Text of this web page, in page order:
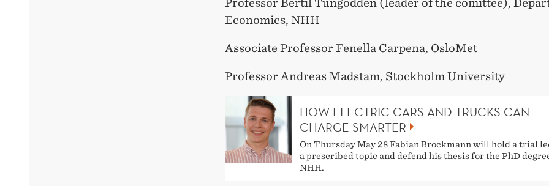
Professor Bertil Tungodden (leader of the comittee),
Economics, NHH
Associate Professor Fenella Carpena, OsloMet
Professor Andreas Madstam, Stockholm University
HOW ELECTRIC CARS AND TRUCKS CAN
CHARGE SMARTER
On Thursday May 28 Fabian Brockmann will hold a trial
a prescribed topic and defend his thesis for the PhD
NHH.